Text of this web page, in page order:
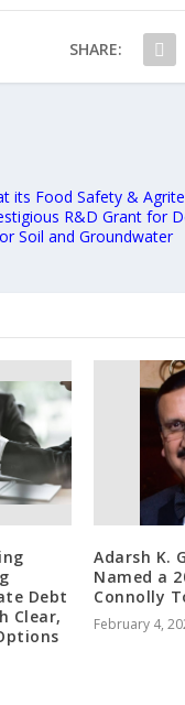
SHARE:
its Food Safety &
R&D Grant for
Soil and Groundwater
Debt
Clear,
Adarsh K.
Named a
Connolly
February 4,